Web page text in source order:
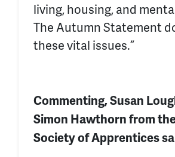
living, housing, and
The Autumn Statement
these vital issues.”
Commenting, Susan
Simon Hawthorn from
Society of Apprentices